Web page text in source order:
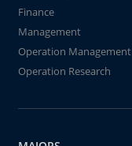
Finance
Management
Operation Management
Operation Research